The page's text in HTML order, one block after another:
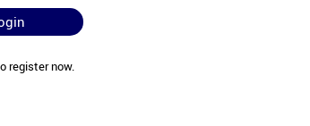
register now.